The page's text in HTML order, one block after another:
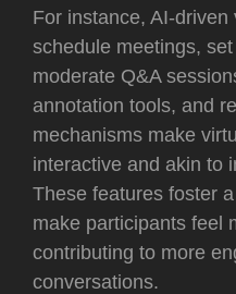
For instance, AI-
schedule meetings,
moderate Q&A
annotation tools, and
mechanisms make
interactive and akin to
These features foster
make participants feel
contributing to more
conversations.